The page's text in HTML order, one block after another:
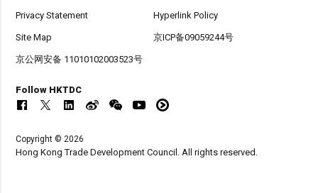
Privacy Statement Hyperlink Policy
Site Map 京ICP备09059244号
京公网安备 11010102003523号
Follow HKTDC
Copyright © 2026
Hong Kong Trade Development Council. All rights reserved.